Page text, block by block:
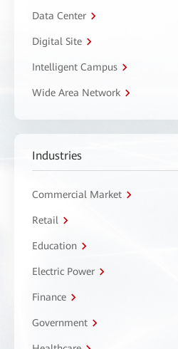
Data Center
Digital Site
Intelligent Campus
Wide Area Network
Industries
Commercial Market
Retail
Education
Electric Power
Finance
Government